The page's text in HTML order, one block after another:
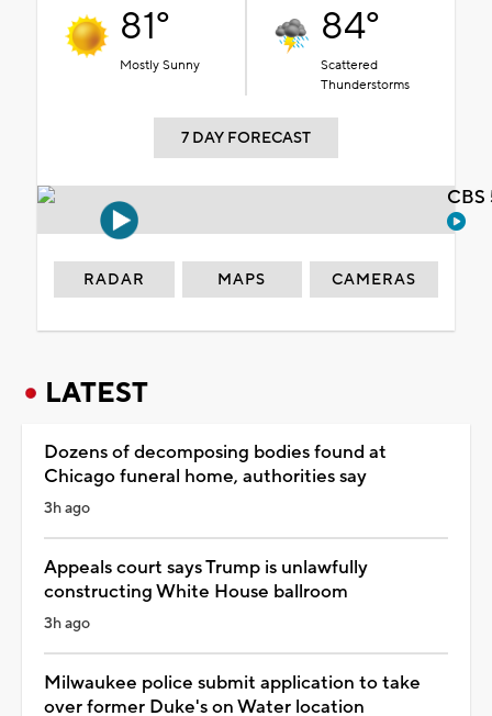
81°
Mostly Sunny
84°
Scattered
Thunderstorms
7 DAY FORECAST
RADAR MAPS CAMERAS
LATEST
Dozens of decomposing bodies found at
Chicago funeral home, authorities say
3h ago
Appeals court says Trump is unlawfully
constructing White House ballroom
3h ago
Milwaukee police submit application to take
over former Duke's on Water location